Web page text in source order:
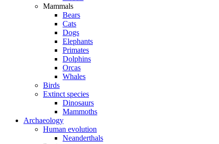
Mammals
Bears
Cats
Dogs
Elephants
Primates
Dolphins
Orcas
Whales
Birds
Extinct species
Dinosaurs
Mammoths
Archaeology
Human evolution
Neanderthals